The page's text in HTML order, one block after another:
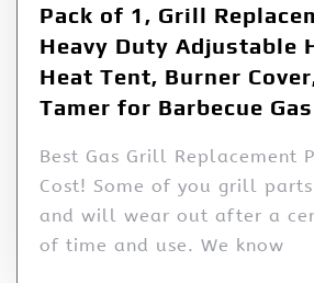
Pack of 1, Grill
Heavy Duty Adjustable
Heat Tent, Burner
Tamer for Barbecue
Best Gas Grill Replacement
Cost! Some of you grill
and will wear out after a
of time and use. We know